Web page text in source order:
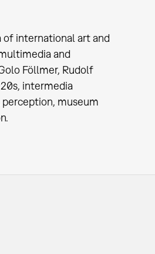
international art and
and
Föllmer, Rudolf
intermedia
perception, museum